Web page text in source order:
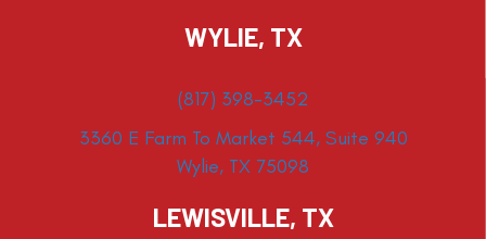
WYLIE, TX
(817) 398-3452
3360 E Farm To Market 544, Suite 940
Wylie, TX 75098
LEWISVILLE, TX